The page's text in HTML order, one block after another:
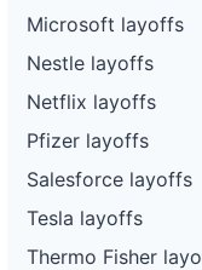
Microsoft layoffs
Nestle layoffs
Netflix layoffs
Pfizer layoffs
Salesforce layoffs
Tesla layoffs
Thermo Fisher